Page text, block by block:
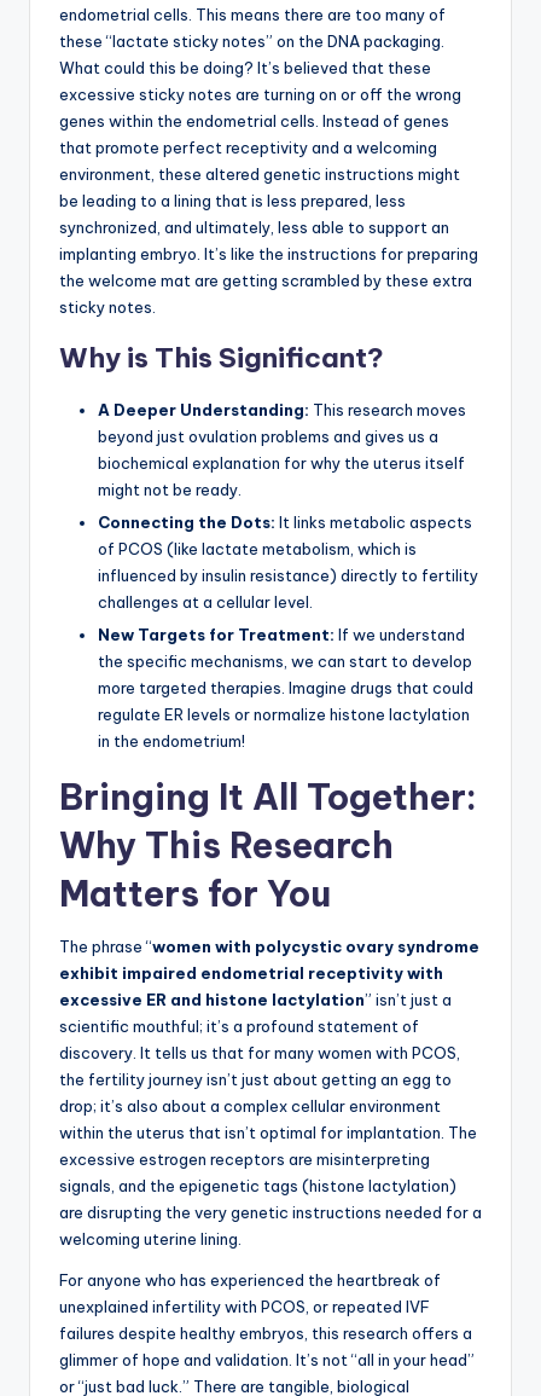
endometrial cells. This means there are too many of
these “lactate sticky notes” on the DNA packaging.
What could this be doing? It’s believed that these
excessive sticky notes are turning on or off the wrong
genes within the endometrial cells. Instead of genes
that promote perfect receptivity and a welcoming
environment, these altered genetic instructions might
be leading to a lining that is less prepared, less
synchronized, and ultimately, less able to support an
implanting embryo. It’s like the instructions for preparing
the welcome mat are getting scrambled by these extra
sticky notes.
Why is This Significant?
A Deeper Understanding: This research moves
beyond just ovulation problems and gives us a
biochemical explanation for why the uterus itself
might not be ready.
Connecting the Dots: It links metabolic aspects
of PCOS (like lactate metabolism, which is
influenced by insulin resistance) directly to fertility
challenges at a cellular level.
New Targets for Treatment: If we understand
the specific mechanisms, we can start to develop
more targeted therapies. Imagine drugs that could
regulate ER levels or normalize histone lactylation
in the endometrium!
Bringing It All Together:
Why This Research
Matters for You
The phrase “women with polycystic ovary syndrome
exhibit impaired endometrial receptivity with
excessive ER and histone lactylation” isn’t just a
scientific mouthful; it’s a profound statement of
discovery. It tells us that for many women with PCOS,
the fertility journey isn’t just about getting an egg to
drop; it’s also about a complex cellular environment
within the uterus that isn’t optimal for implantation. The
excessive estrogen receptors are misinterpreting
signals, and the epigenetic tags (histone lactylation)
are disrupting the very genetic instructions needed for a
welcoming uterine lining.
For anyone who has experienced the heartbreak of
unexplained infertility with PCOS, or repeated IVF
failures despite healthy embryos, this research offers a
glimmer of hope and validation. It’s not “all in your head”
or “just bad luck.” There are tangible, biological